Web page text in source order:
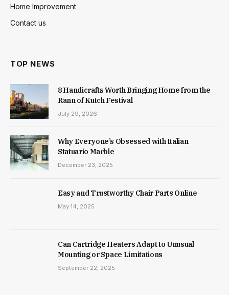
Home Improvement
Contact us
TOP NEWS
8 Handicrafts Worth Bringing Home from the
Rann of Kutch Festival
July 29, 2026
Why Everyone’s Obsessed with Italian
Statuario Marble
December 23, 2025
Easy and Trustworthy Chair Parts Online
May 14, 2025
Can Cartridge Heaters Adapt to Unusual
Mounting or Space Limitations
September 22, 2025